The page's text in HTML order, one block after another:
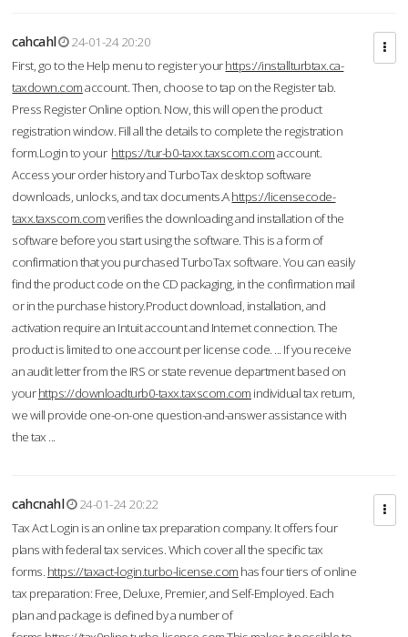
cahcahl
24-01-24 20:20
First, go to the Help menu to register yourhttps://installturbtax.ca-
taxdown.comaccount. Then, choose to tap on the Register tab.
Press Register Online option. Now, this will open the product
registration window. Fill all the details to complete the registration
form.Login to your https://tur-b0-taxx.taxscom.comaccount.
Access your order history and TurboTax desktop software
downloads, unlocks, and tax documents.Ahttps://licensecode-
taxx.taxscom.comverifies the downloading and installation of the
software before you start using the software. This is a form of
confirmation that you purchased TurboTax software. You can easily
find the product code on the CD packaging, in the confirmation mail
or in the purchase history.Product download, installation, and
activation require an Intuit account and Internet connection. The
product is limited to one account per license code. ... If you receive
an audit letter from the IRS or state revenue department based on
yourhttps://downloadturb0-taxx.taxscom.com individual tax return,
we will provide one-on-one question-and-answer assistance with
the tax ...
cahcnahl
24-01-24 20:22
Tax Act Login is an online tax preparation company. It offers four
plans with federal tax services. Which cover all the specific tax
forms. https://taxact-login.turbo-license.com has four tiers of online
tax preparation: Free, Deluxe, Premier, and Self-Employed. Each
plan and package is defined by a number of